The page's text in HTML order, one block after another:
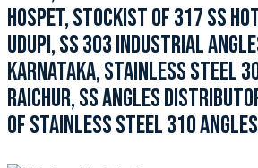
HOSPET, STOCKIST OF 317 SS
UDUPI, SS 303 INDUSTRIAL
KARNATAKA, STAINLESS STEEL
RAICHUR, SS ANGLES
OF STAINLESS STEEL 310